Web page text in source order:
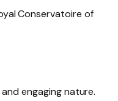
Conservatoire of
engaging nature.